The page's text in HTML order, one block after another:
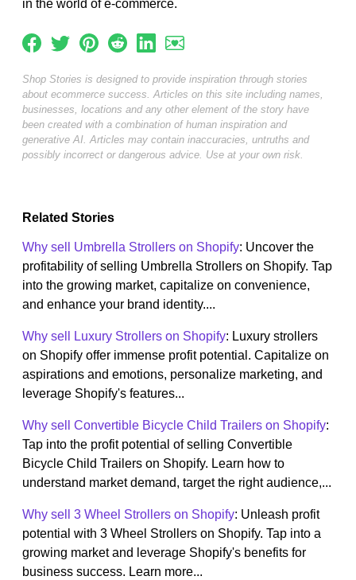
in the world of e-commerce.
Shop Stories is designed to provide inspiration through stories
about ecommerce success. Articles on this site including names,
businesses, locations and any other element of the story have
been created with a combination of human inspiration and
generative AI. Articles may contain inaccuracies, untruths and
possibly incorrect or dangerous advice. Use at your own risk.
Related Stories
Why sell Umbrella Strollers on Shopify: Uncover the
profitability of selling Umbrella Strollers on Shopify. Tap
into the growing market, capitalize on convenience,
and enhance your brand identity....
Why sell Luxury Strollers on Shopify: Luxury strollers
on Shopify offer immense profit potential. Capitalize on
aspirations and emotions, personalize marketing, and
leverage Shopify's features...
Why sell Convertible Bicycle Child Trailers on Shopify:
Tap into the profit potential of selling Convertible
Bicycle Child Trailers on Shopify. Learn how to
understand market demand, target the right audience,...
Why sell 3 Wheel Strollers on Shopify: Unleash profit
potential with 3 Wheel Strollers on Shopify. Tap into a
growing market and leverage Shopify's benefits for
business success. Learn more...